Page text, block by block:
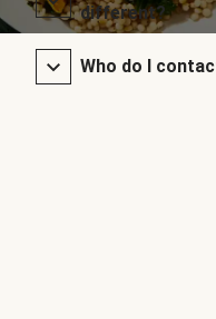
different?
Who do I